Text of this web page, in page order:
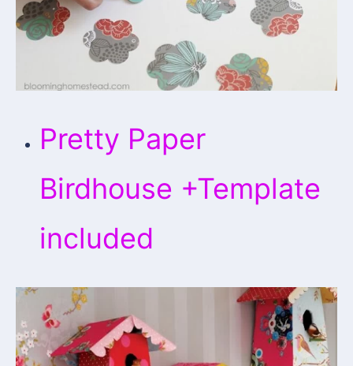
Pretty Paper
Birdhouse +Template
included